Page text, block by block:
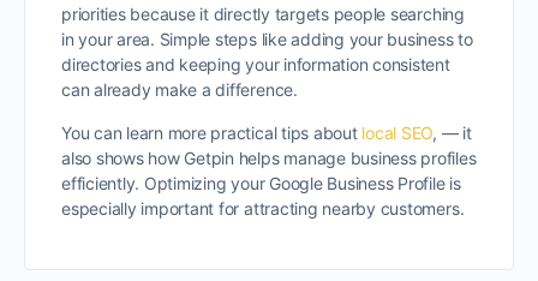
priorities because it directly targets people searching
in your area. Simple steps like adding your business to
directories and keeping your information consistent
can already make a difference.
You can learn more practical tips about local SEO, — it
also shows how Getpin helps manage business profiles
efficiently. Optimizing your Google Business Profile is
especially important for attracting nearby customers.